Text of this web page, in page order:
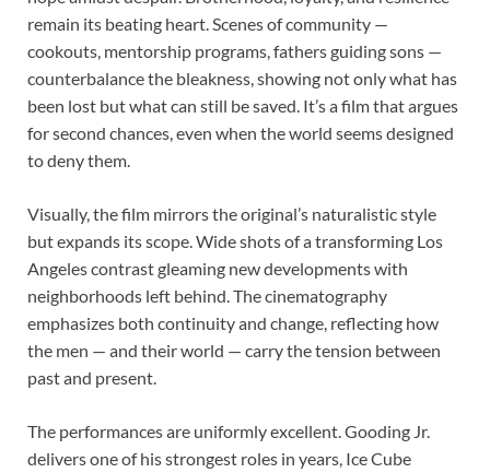
remain its beating heart. Scenes of community —
cookouts, mentorship programs, fathers guiding sons —
counterbalance the bleakness, showing not only what has
been lost but what can still be saved. It’s a film that argues
for second chances, even when the world seems designed
to deny them.
Visually, the film mirrors the original’s naturalistic style
but expands its scope. Wide shots of a transforming Los
Angeles contrast gleaming new developments with
neighborhoods left behind. The cinematography
emphasizes both continuity and change, reflecting how
the men — and their world — carry the tension between
past and present.
The performances are uniformly excellent. Gooding Jr.
delivers one of his strongest roles in years, Ice Cube